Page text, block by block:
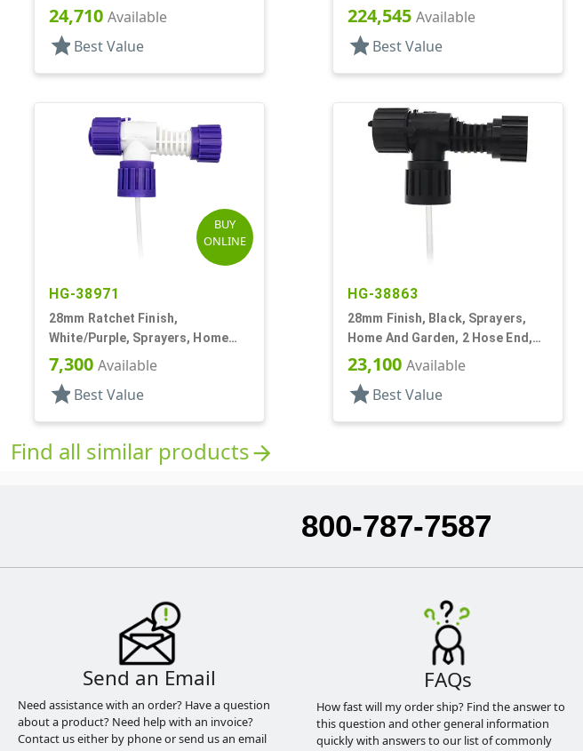
Bent DT
24,710 Available
star Best Value
15/16" Bent DT
224,545 Available
star Best Value
BUY
ONLINE
HG-38971
28mm Ratchet Finish,
White/Purple, Sprayers, Home
And Garden, 2 Hose End, 10 3/8"
DT
7,300 Available
star Best Value
HG-38863
28mm Finish, Black, Sprayers,
Home And Garden, 2 Hose End,
Fan/Stream/Off, Ratio 40:1
23,100 Available
star Best Value
Find all similar productsarrow_forward
800-787-7587
Send an Email
Need assistance with an order? Have a question
about a product? Need help with an invoice?
Contact us either by phone or send us an email
FAQs
How fast will my order ship? Find the answer to
this question and other general information
quickly with answers to our list of commonly